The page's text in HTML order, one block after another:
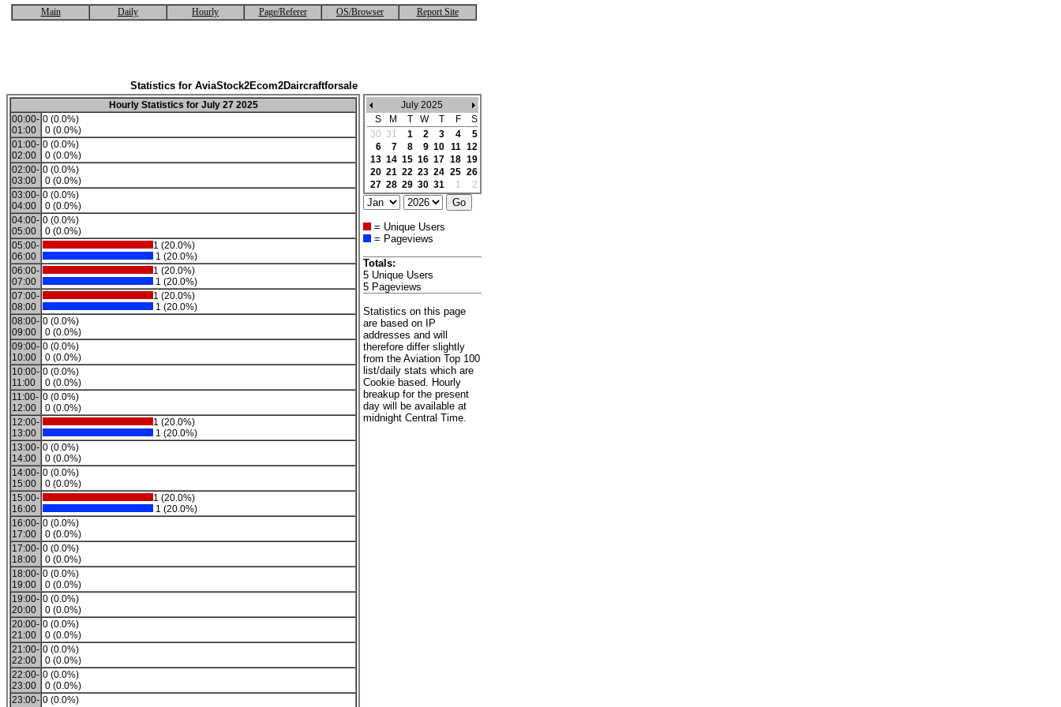
Main Daily Hourly Page/Referer OS/Browser Report Site
Statistics for AviaStock2Ecom2Daircraftforsale
Hourly Statistics for July 27 2025
00:00-
01:00
0 (0.0%)
0 (0.0%)
01:00-
02:00
0 (0.0%)
0 (0.0%)
02:00-
03:00
0 (0.0%)
0 (0.0%)
03:00-
04:00
0 (0.0%)
0 (0.0%)
04:00-
05:00
0 (0.0%)
0 (0.0%)
05:00-
06:00
1 (20.0%)
1 (20.0%)
06:00-
07:00
1 (20.0%)
1 (20.0%)
07:00-
08:00
1 (20.0%)
1 (20.0%)
08:00-
09:00
0 (0.0%)
0 (0.0%)
09:00-
10:00
0 (0.0%)
0 (0.0%)
10:00-
11:00
0 (0.0%)
0 (0.0%)
11:00-
12:00
0 (0.0%)
0 (0.0%)
12:00-
13:00
1 (20.0%)
1 (20.0%)
13:00-
14:00
0 (0.0%)
0 (0.0%)
14:00-
15:00
0 (0.0%)
0 (0.0%)
15:00-
16:00
1 (20.0%)
1 (20.0%)
16:00-
17:00
0 (0.0%)
0 (0.0%)
17:00-
18:00
0 (0.0%)
0 (0.0%)
18:00-
19:00
0 (0.0%)
0 (0.0%)
19:00-
20:00
0 (0.0%)
0 (0.0%)
20:00-
21:00
0 (0.0%)
0 (0.0%)
21:00-
22:00
0 (0.0%)
0 (0.0%)
22:00-
23:00
0 (0.0%)
0 (0.0%)
23:00- 0 (0.0%)
July 2025
S
M T W T F
S
30 31 1 2 3 4
5
6
7 8 9 10 11 12
13 14 15 16 17 18 19
20 21 22 23 24 25 26
27 28 29 30 31 1 2
= Unique Users
= Pageviews
Totals:
5 Unique Users
5 Pageviews
Statistics on this page
are based on IP
addresses and will
therefore differ slightly
from the Aviation Top 100
list/daily stats which are
Cookie based. Hourly
breakup for the present
day will be available at
midnight Central Time.